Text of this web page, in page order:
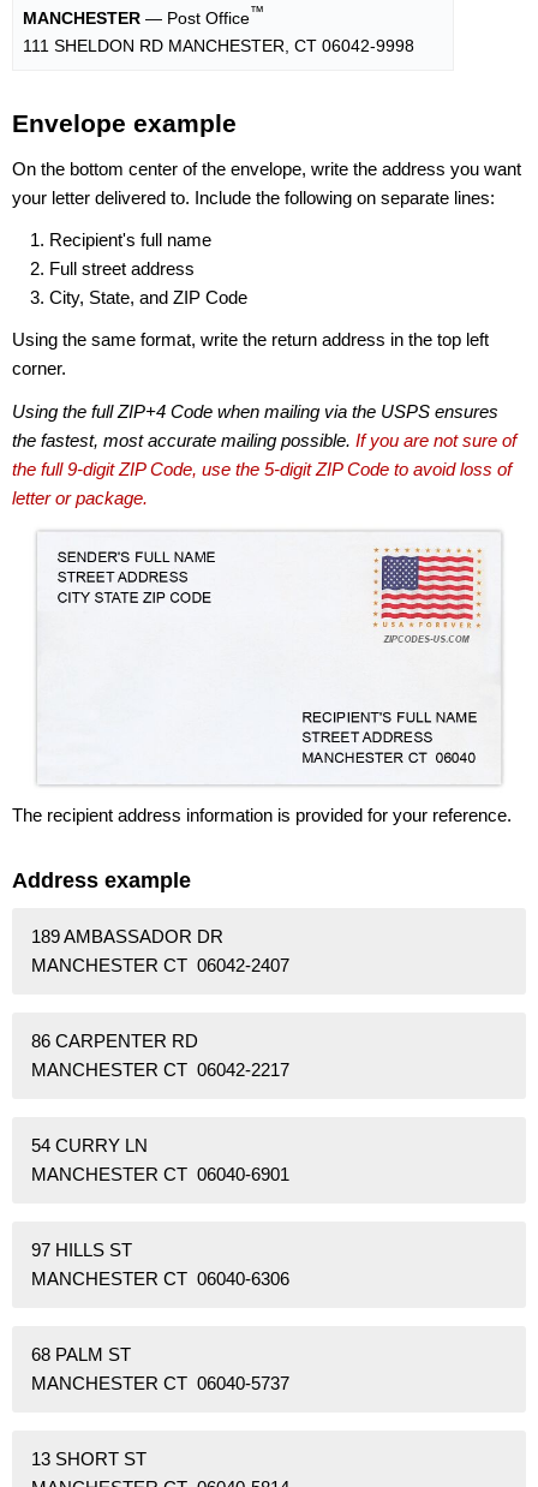
MANCHESTER — Post Office™
111 SHELDON RD MANCHESTER, CT 06042-9998
Envelope example
On the bottom center of the envelope, write the address you want
your letter delivered to. Include the following on separate lines:
Recipient's full name
Full street address
City, State, and ZIP Code
Using the same format, write the return address in the top left
corner.
Using the full ZIP+4 Code when mailing via the USPS ensures
the fastest, most accurate mailing possible. If you are not sure of
the full 9-digit ZIP Code, use the 5-digit ZIP Code to avoid loss of
letter or package.
The recipient address information is provided for your reference.
Address example
189 AMBASSADOR DR
MANCHESTER CT 06042-2407
86 CARPENTER RD
MANCHESTER CT 06042-2217
54 CURRY LN
MANCHESTER CT 06040-6901
97 HILLS ST
MANCHESTER CT 06040-6306
68 PALM ST
MANCHESTER CT 06040-5737
13 SHORT ST